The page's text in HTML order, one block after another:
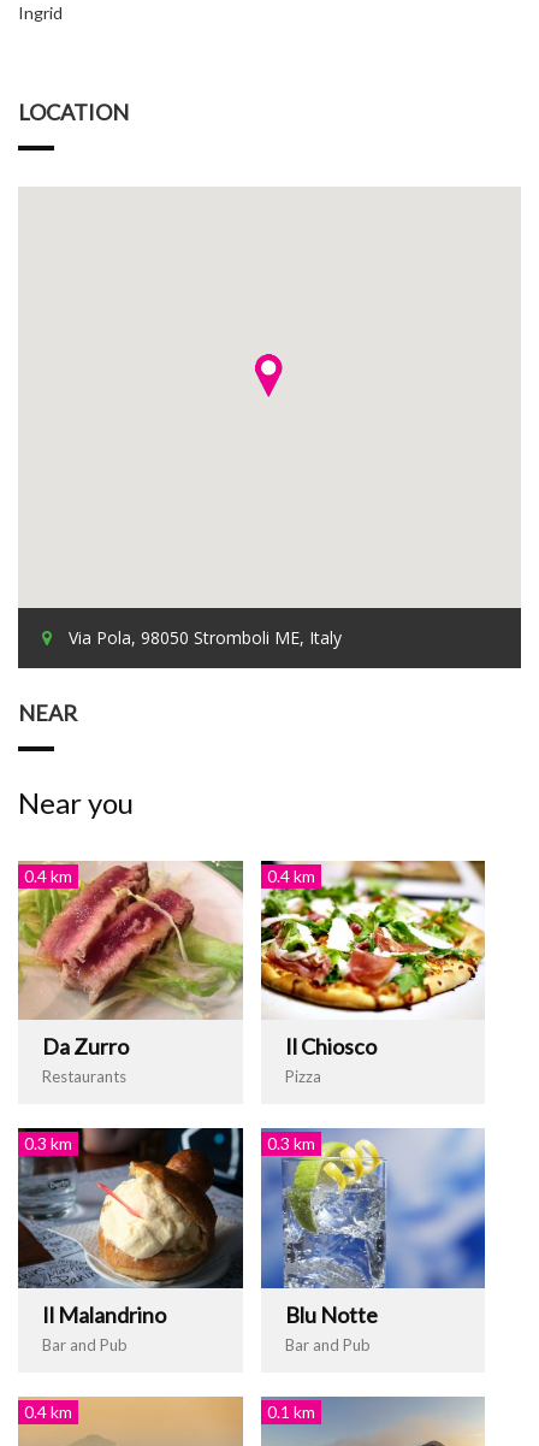
Ingrid
LOCATION
Via Pola, 98050 Stromboli ME, Italy
NEAR
Near you
0.4 km
Da Zurro
Restaurants
0.4 km
Il Chiosco
Pizza
0.3 km
Il Malandrino
Bar and Pub
0.3 km
Blu Notte
Bar and Pub
0.4 km 0.1 km